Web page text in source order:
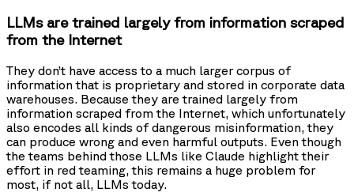
LLMs are trained largely from information scraped
from the Internet
They don’t have access to a much larger corpus of
information that is proprietary and stored in corporate data
warehouses. Because they are trained largely from
information scraped from the Internet, which unfortunately
also encodes all kinds of dangerous misinformation, they
can produce wrong and even harmful outputs. Even though
the teams behind those LLMs like Claude highlight their
effort in red teaming, this remains a huge problem for
most, if not all, LLMs today.